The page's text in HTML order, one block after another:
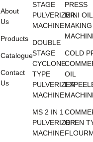
About
Us
Products
Catalogue
Contact
Us
STAGE
PULVERIZER
MACHINE
DOUBLE
STAGE
CYCLONE
TYPE
PULVERIZER
MACHINE
MS 2 IN 1
PULVERIZER
MACHINE
PRESS
MINI OIL
MAKING
COLD
OIL
OPEN